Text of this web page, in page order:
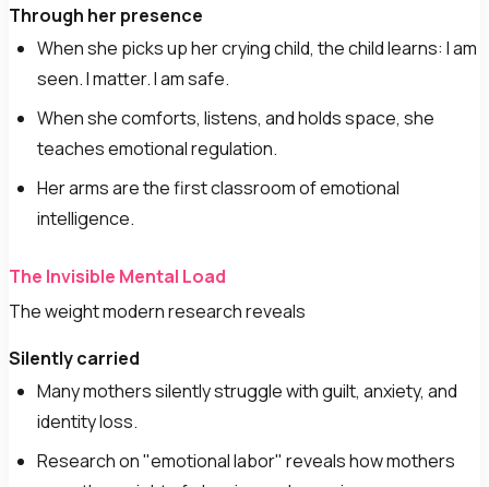
Through her presence
When she picks up her crying child, the child learns: I am
seen. I matter. I am safe.
When she comforts, listens, and holds space, she
teaches emotional regulation.
Her arms are the first classroom of emotional
intelligence.
The Invisible Mental Load
The weight modern research reveals
Silently carried
Many mothers silently struggle with guilt, anxiety, and
identity loss.
Research on "emotional labor" reveals how mothers